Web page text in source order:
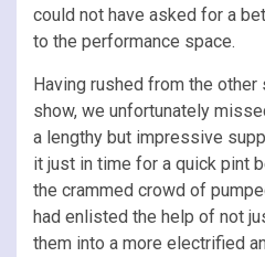
could not have asked for a
to the performance space.
Having rushed from the
show, we unfortunately
a lengthy but impressive
it just in time for a quick pint
the crammed crowd of
had enlisted the help of not
them into a more electrified